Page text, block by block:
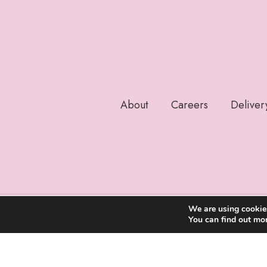
About Careers
We are using
You can find out